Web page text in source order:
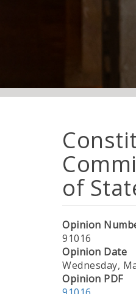
of
Opinion
91016
Opinion Date
Wednesday,
Opinion PDF